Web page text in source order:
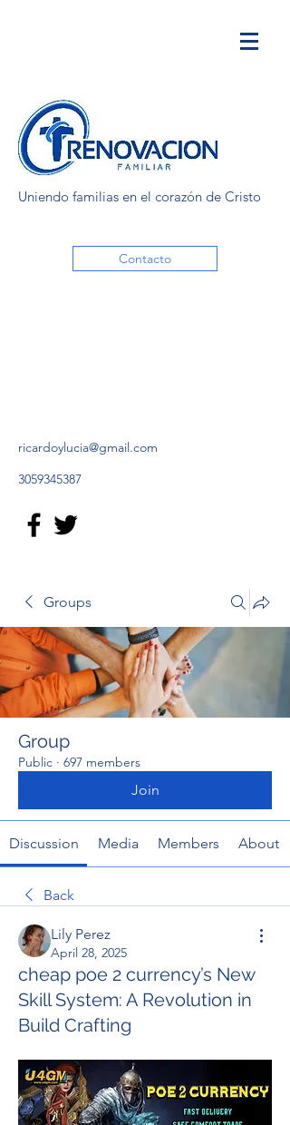
Uniendo familias en el corazón de Cristo
Contacto
ricardoylucia@gmail.com
3059345387
Groups
Group
Public · 697 members
Join
Discussion Media Members About
Back
Lily Perez
April 28, 2025
cheap poe 2 currency’s New
Skill System: A Revolution in
Build Crafting